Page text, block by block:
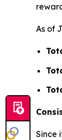
As of
Since